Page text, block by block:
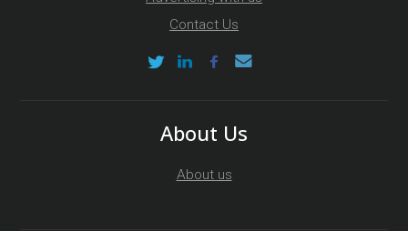
Contact Us
About Us
About us